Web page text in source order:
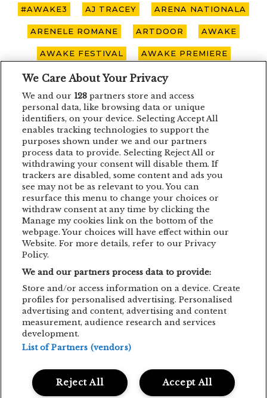
#AWAKE3 AJ TRACEY ARENA NATIONALA
ARENELE ROMANE ARTDOOR AWAKE
AWAKE FESTIVAL AWAKE PREMIERE
AWAKE SPOTLIGHT BOHEMIAN BLAST
BUCURESTI CARO EMERALD CLUJ-NAPOCA
CONCERT CONCURS DEPECHE MODE
EDDIE LANZAT EDITH PIAF EMAGIC
EMAGIC MOMENTS EMAGICMOMENTS
EMAGICSUMMER FESTIVAL
GUNSNROSES IRON MAIDEN JP COOPER
KRAFTWERK LENNY KRAVITZ
MEHMET ASLAN METALLICA
MUSIC CONCERT NETSKY NOMVD
PALMS TRAX PIAF! THE SHOW
PUSSY RIOT
We Care About Your Privacy
We and our 128 partners store and access
personal data, like browsing data or unique
identifiers, on your device. Selecting Accept All
enables tracking technologies to support the
purposes shown under we and our partners
process data to provide. Selecting Reject All or
withdrawing your consent will disable them. If
trackers are disabled, some content and ads you
see may not be as relevant to you. You can
resurface this menu to change your choices or
withdraw consent at any time by clicking the
Manage my cookies link on the bottom of the
webpage. Your choices will have effect within our
Website. For more details, refer to our Privacy
Policy.
We and our partners process data to provide:
Store and/or access information on a device. Create
profiles for personalised advertising. Personalised
advertising and content, advertising and content
measurement, audience research and services
development.
List of Partners (vendors)
Accept All
Reject All